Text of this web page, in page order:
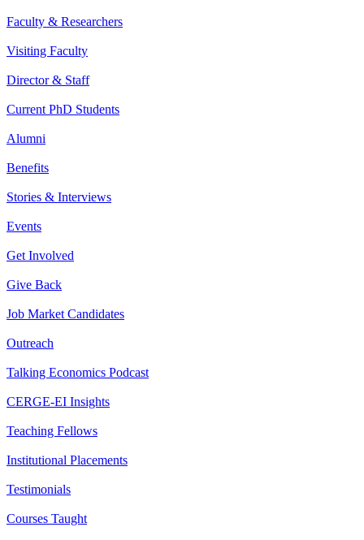
Faculty & Researchers
Visiting Faculty
Director & Staff
Current PhD Students
Alumni
Benefits
Stories & Interviews
Events
Get Involved
Give Back
Job Market Candidates
Outreach
Talking Economics Podcast
CERGE-EI Insights
Teaching Fellows
Institutional Placements
Testimonials
Courses Taught